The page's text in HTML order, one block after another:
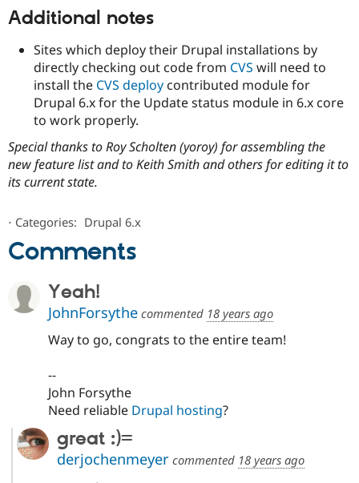
Additional notes
Sites which deploy their Drupal installations by
directly checking out code from CVS will need to
install the CVS deploy contributed module for
Drupal 6.x for the Update status module in 6.x core
to work properly.
Special thanks to Roy Scholten (yoroy) for assembling the
new feature list and to Keith Smith and others for editing it to
its current state.
⋅ Categories: Drupal 6.x
Comments
Yeah!
JohnForsythe commented 18 years ago
Way to go, congrats to the entire team!
--
John Forsythe
Need reliable Drupal hosting?
great :)=
derjochenmeyercommented 18 years ago